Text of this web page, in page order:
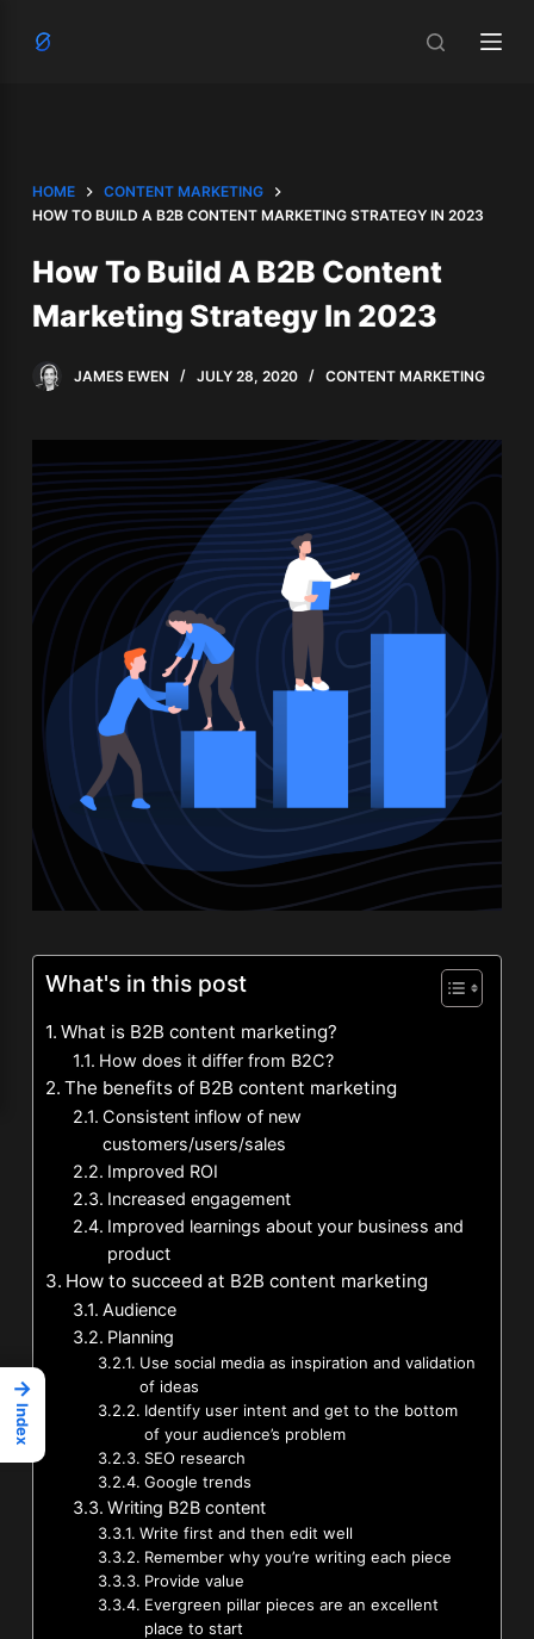
o
c
HOME
CONTENT MARKETING
HOW TO BUILD A B2B CONTENT MARKETING STRATEGY IN 2023
How To Build A B2B Content
Marketing Strategy In 2023
JAMES EWEN JULY 28, 2020 CONTENT MARKETING
What's in this post
What is B2B content marketing?
How does it differ from B2C?
The benefits of B2B content marketing
Consistent inflow of new
customers/users/sales
Improved ROI
Increased engagement
Improved learnings about your business and
product
How to succeed at B2B content marketing
Audience
Planning
Use social media as inspiration and validation
of ideas
Identify user intent and get to the bottom
of your audience’s problem
SEO research
Google trends
Writing B2B content
Write first and then edit well
Remember why you’re writing each piece
Provide value
Evergreen pillar pieces are an excellent
place to start
→
Index